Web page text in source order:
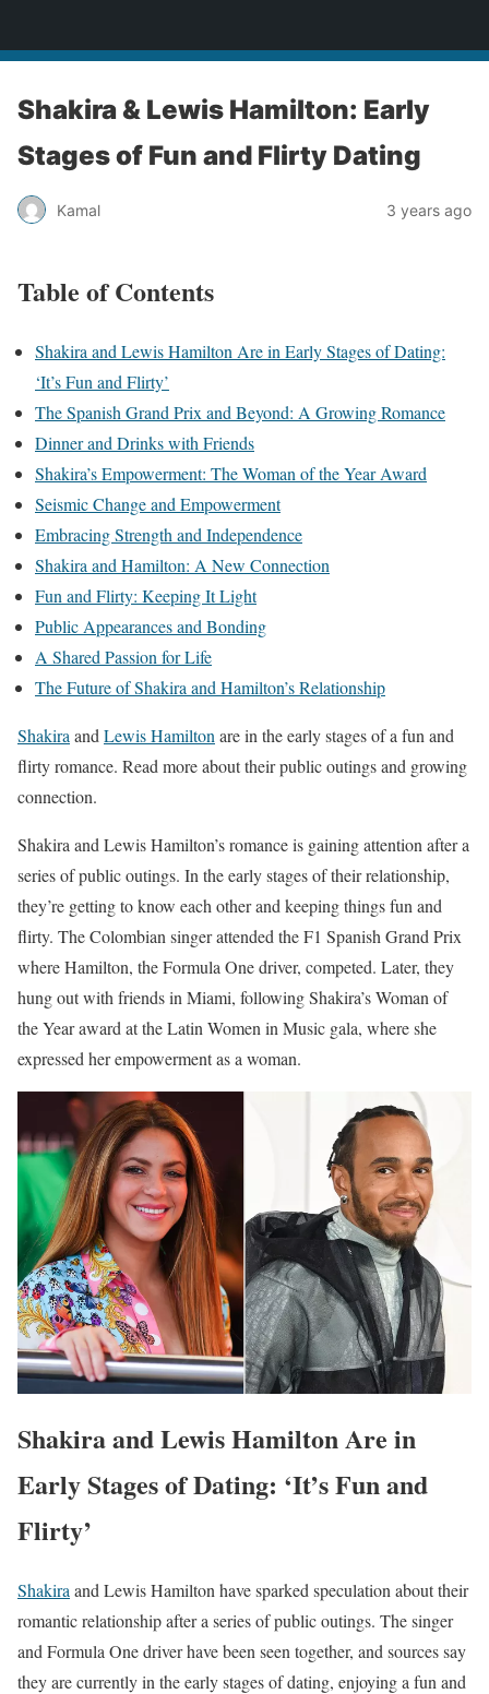
Shakira & Lewis Hamilton: Early
Stages of Fun and Flirty Dating
Kamal 3 years ago
Table of Contents
Shakira and Lewis Hamilton Are in Early Stages of Dating:
‘It’s Fun and Flirty’
The Spanish Grand Prix and Beyond: A Growing Romance
Dinner and Drinks with Friends
Shakira’s Empowerment: The Woman of the Year Award
Seismic Change and Empowerment
Embracing Strength and Independence
Shakira and Hamilton: A New Connection
Fun and Flirty: Keeping It Light
Public Appearances and Bonding
A Shared Passion for Life
The Future of Shakira and Hamilton’s Relationship
Shakira and Lewis Hamilton are in the early stages of a fun and
flirty romance. Read more about their public outings and growing
connection.
Shakira and Lewis Hamilton’s romance is gaining attention after a
series of public outings. In the early stages of their relationship,
they’re getting to know each other and keeping things fun and
flirty. The Colombian singer attended the F1 Spanish Grand Prix
where Hamilton, the Formula One driver, competed. Later, they
hung out with friends in Miami, following Shakira’s Woman of
the Year award at the Latin Women in Music gala, where she
expressed her empowerment as a woman.
Shakira and Lewis Hamilton Are in
Early Stages of Dating: ‘It’s Fun and
Flirty’
Shakira and Lewis Hamilton have sparked speculation about their
romantic relationship after a series of public outings. The singer
and Formula One driver have been seen together, and sources say
they are currently in the early stages of dating, enjoying a fun and